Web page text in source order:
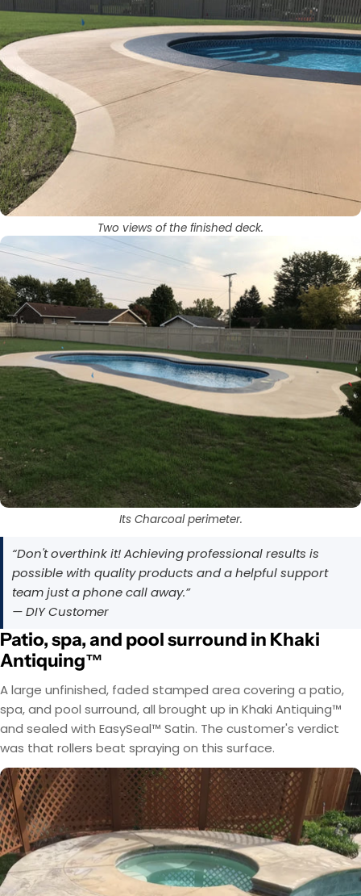
Two views of the finished deck.
Its Charcoal perimeter.
“Don't overthink it! Achieving professional results is
possible with quality products and a helpful support
team just a phone call away.”
— DIY Customer
Patio, spa, and pool surround in Khaki
Antiquing™
A large unfinished, faded stamped area covering a patio,
spa, and pool surround, all brought up in Khaki Antiquing™
and sealed with EasySeal™ Satin. The customer's verdict
was that rollers beat spraying on this surface.